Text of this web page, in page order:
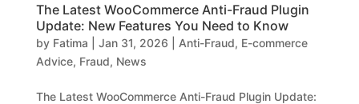
The Latest WooCommerce Anti-Fraud Plugin
Update: New Features You Need to Know
by Fatima Jan 31, 2026 Anti-Fraud, E-commerce
Advice, Fraud, News
The Latest WooCommerce Anti-Fraud Plugin Update: